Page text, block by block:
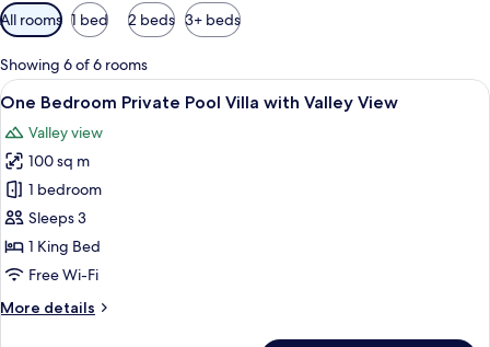
Available
filters
for
rooms
All rooms 1 bed 2 beds 3+ beds
Showing 6 of 6 rooms
View
all
photos
for
One
Bedroom
Private
Pool
with
A poolside area with wicker lounge
18
One Bedroom Private Pool Villa with Valley View
Valley view
100 sq m
1 bedroom
Sleeps 3
1 King Bed
Free Wi-Fi
More details
More